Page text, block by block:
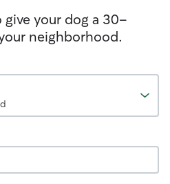
give your dog a 30-
neighborhood.